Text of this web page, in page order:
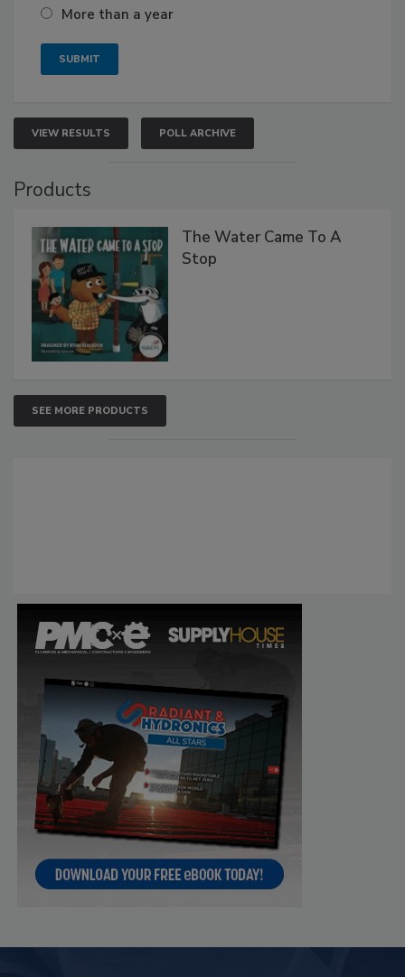
More than a year
VIEW RESULTS POLL ARCHIVE
Products
The Water Came To A
Stop
SEE MORE PRODUCTS